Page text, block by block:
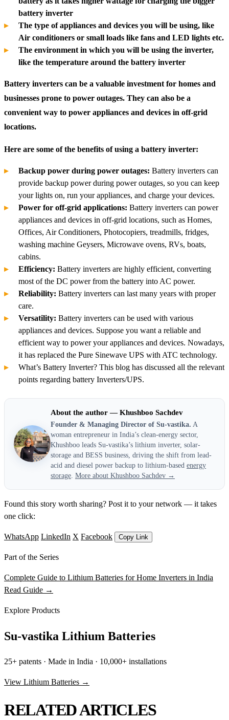
battery inverter
The type of appliances and devices you will be using, like
Air conditioners or small loads like fans and LED lights etc.
The environment in which you will be using the inverter,
like the temperature around the battery inverter
Battery inverters can be a valuable investment for homes and
businesses prone to power outages. They can also be a
convenient way to power appliances and devices in off-grid
locations.
Here are some of the benefits of using a battery inverter:
Backup power during power outages: Battery inverters can
provide backup power during power outages, so you can keep
your lights on, run your appliances, and charge your devices.
Power for off-grid applications: Battery inverters can power
appliances and devices in off-grid locations, such as Homes,
Offices, Air Conditioners, Photocopiers, treadmills, fridges,
washing machine Geysers, Microwave ovens, RVs, boats,
cabins.
Efficiency: Battery inverters are highly efficient, converting
most of the DC power from the battery into AC power.
Reliability: Battery inverters can last many years with proper
care.
Versatility: Battery inverters can be used with various
appliances and devices. Suppose you want a reliable and
efficient way to power your appliances and devices. Nowadays,
it has replaced the Pure Sinewave UPS with ATC technology.
What’s Battery Inverter? This blog has discussed all the relevant
points regarding battery Inverters/UPS.
About the author — Khushboo Sachdev
Founder & Managing Director of Su-vastika. A
woman entrepreneur in India’s clean-energy sector,
Khushboo leads Su-vastika’s lithium inverter, solar-
storage and BESS business, driving the shift from lead-
acid and diesel power backup to lithium-based energy
storage More about Khushboo Sachdev →
Found this story worth sharing? Post it to your network — it takes
one click:
WhatsApp LinkedIn X Facebook Copy Link
Part of the Series
Complete Guide to Lithium Batteries for Home Inverters in India
Read Guide →
Explore Products
Su-vastika Lithium Batteries
25+ patents · Made in India · 10,000+ installations
View Lithium Batteries →
RELATED ARTICLES